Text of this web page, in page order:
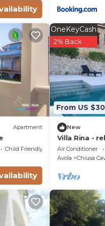
Apartment
Child Friendly
From US
OneKeyCash
2% Back
New
Villa Rina -
hills with
Air Conditioner
Avola
Chiusa